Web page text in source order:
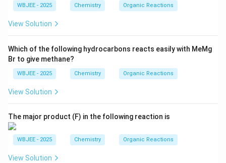
WBJEE - 2025 Chemistry Organic Reactions
View Solution
Which of the following hydrocarbons reacts easily with MeMg
Br to give methane?
WBJEE - 2025 Chemistry Organic Reactions
View Solution
The major product (F) in the following reaction is
WBJEE - 2025 Chemistry Organic Reactions
View Solution